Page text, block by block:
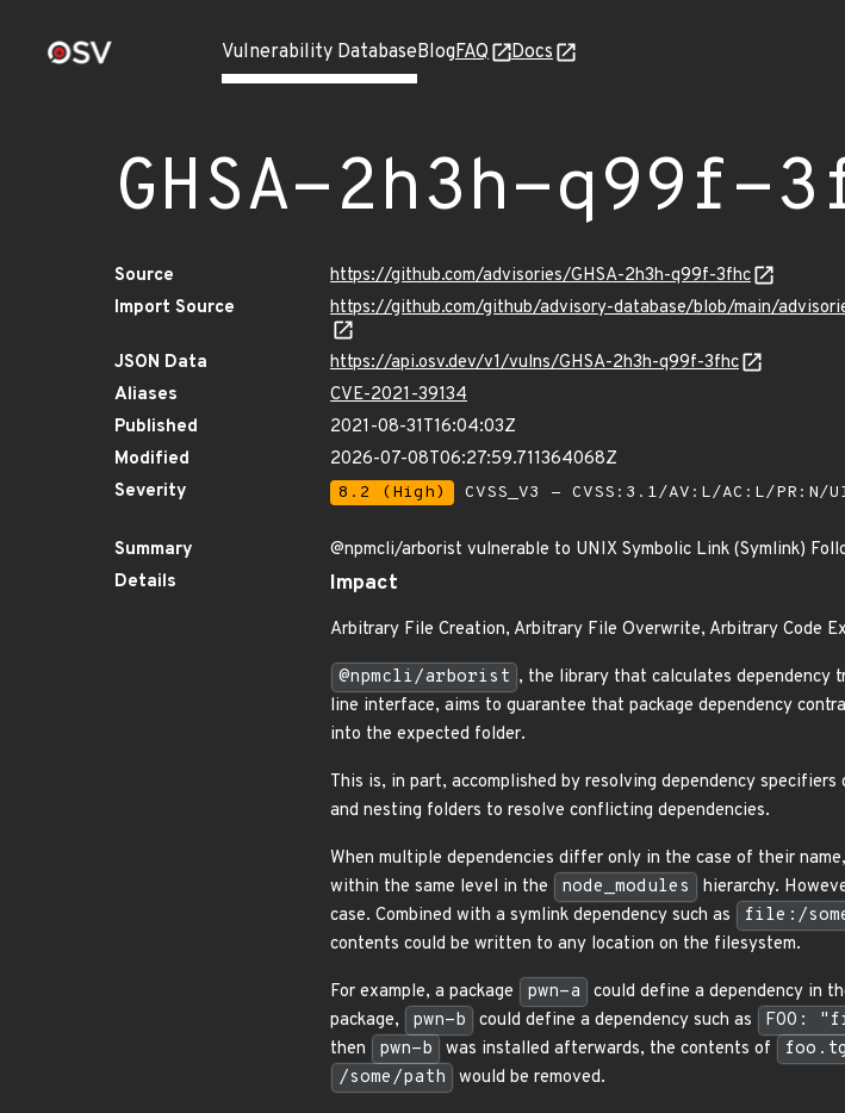
Vulnerability DatabaseBlogFAQ Docs
GHSA-2h3h-q99f-
Source
https://github.com/advisories/GHSA-2h3h-q99f-3fhc
Import Source
https://github.com/github/advisory-database/blob/main/
JSON Data
https://api.osv.dev/v1/vulns/GHSA-2h3h-q99f-3fhc
Aliases
CVE-2021-39134
Published
2021-08-31T16:04:03Z
Modified
2026-07-08T06:27:59.711364068Z
Severity
8.2 (High) CVSS_V3 - CVSS:3.1/AV:L/AC:L/
Summary
@npmcli/arborist vulnerable to UNIX Symbolic Link (Symlink)
Details
Impact
Arbitrary File Creation, Arbitrary File Overwrite, Arbitrary Code
@npmcli/arborist , the library that calculates dependency
line interface, aims to guarantee that package dependency
into the expected folder.
This is, in part, accomplished by resolving dependency specifiers
and nesting folders to resolve conflicting dependencies.
When multiple dependencies differ only in the case of their
within the same level in the
node_modules
hierarchy.
case. Combined with a symlink dependency such as
file:/
contents could be written to any location on the filesystem.
For example, a package pwn-a could define a dependency in
package,
pwn-b could define a dependency such as FOO:
then
pwn-b was installed afterwards, the contents of
/some/path
would be removed.